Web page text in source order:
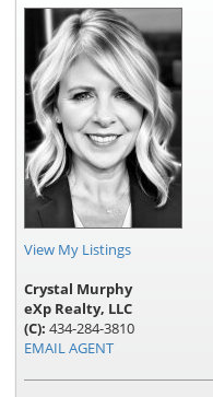
View My Listings
Crystal Murphy
eXp Realty, LLC
(C): 434-284-3810
EMAIL AGENT